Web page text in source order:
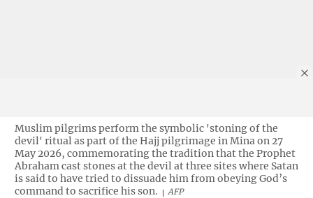
Muslim pilgrims perform the symbolic 'stoning of the
devil' ritual as part of the Hajj pilgrimage in Mina on 27
May 2026, commemorating the tradition that the Prophet
Abraham cast stones at the devil at three sites where Satan
is said to have tried to dissuade him from obeying God’s
command to sacrifice his son.
AFP